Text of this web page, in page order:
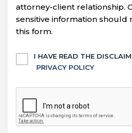
attorney-client relationship.
sensitive information
this form.
I HAVE READ THE
PRIVACY POLICY
CAPTCHA